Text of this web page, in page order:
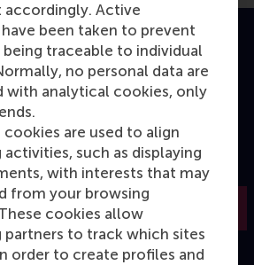
accordingly. Active
been taken to prevent
traceable to individual
no personal data are
with analytical cookies, only
cookies are used to align
such as displaying
with interests that may
from your browsing
cookies allow
partners to track which sites
order to create profiles and
the brochure